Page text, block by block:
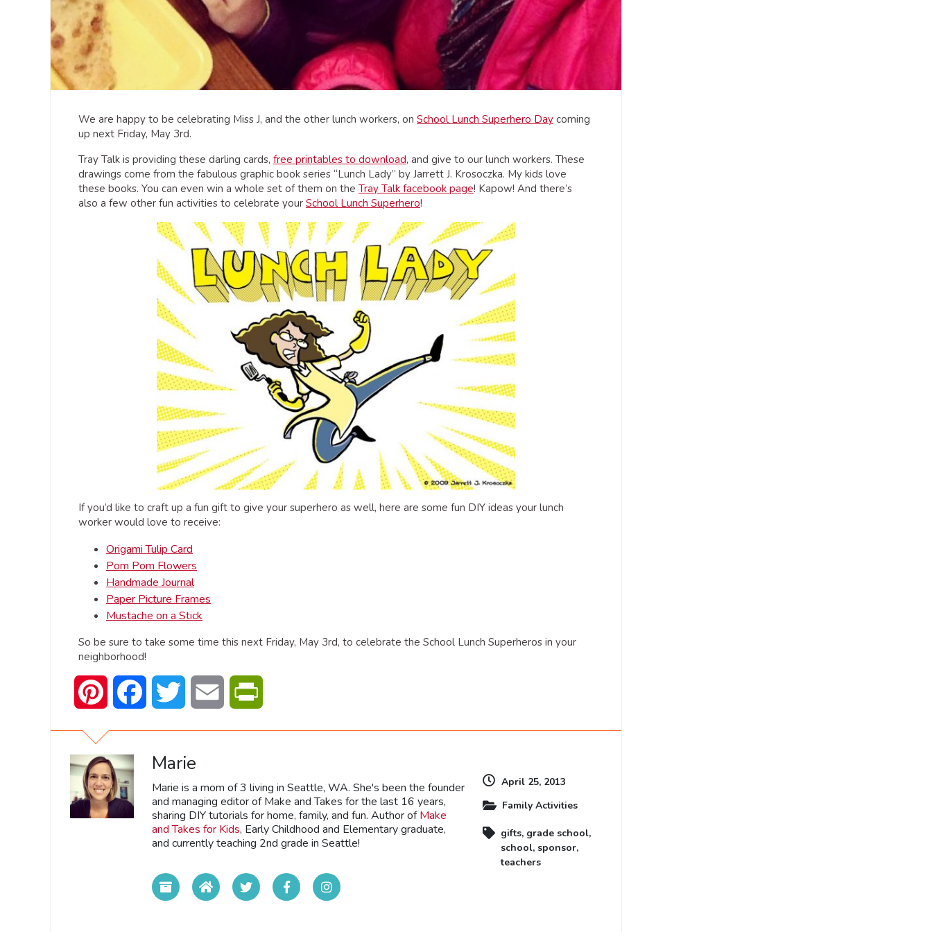
We are happy to be celebrating Miss J, and the other lunch workers, on School Lunch Superhero Day coming
up next Friday, May 3rd.
Tray Talk is providing these darling cards, free printables to download, and give to our lunch workers. These
drawings come from the fabulous graphic book series “Lunch Lady” by Jarrett J. Krosoczka. My kids love
these books. You can even win a whole set of them on the Tray Talk facebook page! Kapow! And there’s
also a few other fun activities to celebrate your School Lunch Superhero!
If you’d like to craft up a fun gift to give your superhero as well, here are some fun DIY ideas your lunch
worker would love to receive:
Origami Tulip Card
Pom Pom Flowers
Handmade Journal
Paper Picture Frames
Mustache on a Stick
So be sure to take some time this next Friday, May 3rd, to celebrate the School Lunch Superheros in your
neighborhood!
Pinterest Facebook Twitter Email
Marie
Marie is a mom of 3 living in Seattle, WA. She's been the founder
and managing editor of Make and Takes for the last 16 years,
sharing DIY tutorials for home, family, and fun. Author ofMake
and Takes for Kids, Early Childhood and Elementary graduate,
and currently teaching 2nd grade in Seattle!
April 25, 2013
Family Activities
gifts, grade school,
school, sponsor,
teachers